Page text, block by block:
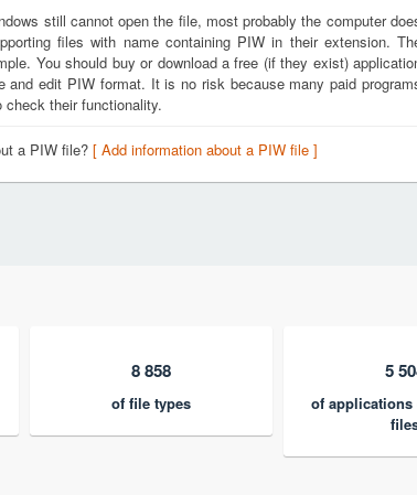
still cannot open the file, most probably the computer
files with name containing PIW in their extension.
You should buy or download a free (if they exist)
and edit PIW format. It is no risk because many paid
their functionality.
a PIW file? [ Add information about a PIW file ]
8 858
of file types
5
of